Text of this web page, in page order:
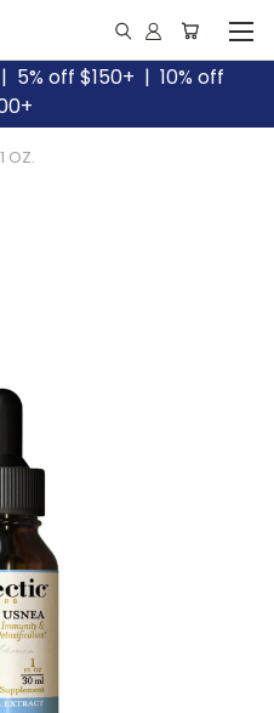
5% off $150+ | 10% off
OZ.